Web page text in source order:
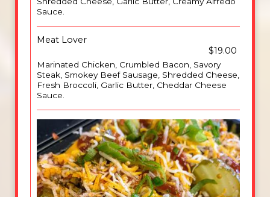
Sauce.
Meat Lover
$19.00
Marinated Chicken, Crumbled Bacon, Savory
Steak, Smokey Beef Sausage, Shredded Cheese,
Fresh Broccoli, Garlic Butter, Cheddar Cheese
Sauce.